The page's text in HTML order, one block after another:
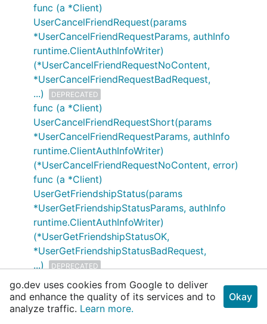
func (a *Client)
UserCancelFriendRequest(params
*UserCancelFriendRequestParams, authInfo
runtime.ClientAuthInfoWriter)
(*UserCancelFriendRequestNoContent,
*UserCancelFriendRequestBadRequest,
...)
DEPRECATED
func (a *Client)
UserCancelFriendRequestShort(params
*UserCancelFriendRequestParams, authInfo
runtime.ClientAuthInfoWriter)
(*UserCancelFriendRequestNoContent, error)
func (a *Client)
UserGetFriendshipStatus(params
*UserGetFriendshipStatusParams, authInfo
runtime.ClientAuthInfoWriter)
(*UserGetFriendshipStatusOK,
*UserGetFriendshipStatusBadRequest,
...)
DEPRECATED
func (a *Client)
UserGetFriendshipStatusShort(params
*UserGetFriendshipStatusParams, authInfo
go.dev uses cookies from Google to deliver
and enhance the quality of its services and to
analyze traffic. Learn more.
Okay